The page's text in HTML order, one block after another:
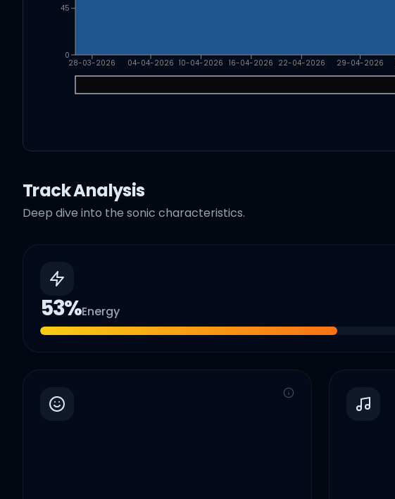
28-03-2026 04-04-2026 10-04-2026 16-04-2026 22-04-2026 29-04-2026
0
45
Track Analysis
Deep dive into the sonic characteristics.
53%Energy